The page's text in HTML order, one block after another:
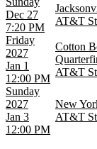
Dec 27
7:20 PM
AT&T
Friday
2027
Jan 1
12:00 PM
Cotton
AT&T
Sunday
2027
Jan 3
12:00 PM
New
AT&T